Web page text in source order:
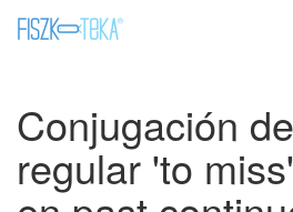
Conjugación
regular 'to